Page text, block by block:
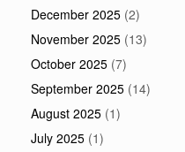
December 2025 (2)
November 2025 (13)
October 2025 (7)
September 2025 (14)
August 2025 (1)
July 2025 (1)